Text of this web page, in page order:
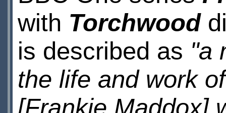
with Torchwood
is described as "a
the life and work
[Frankie Maddox]